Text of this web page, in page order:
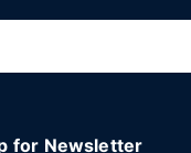
for Newsletter